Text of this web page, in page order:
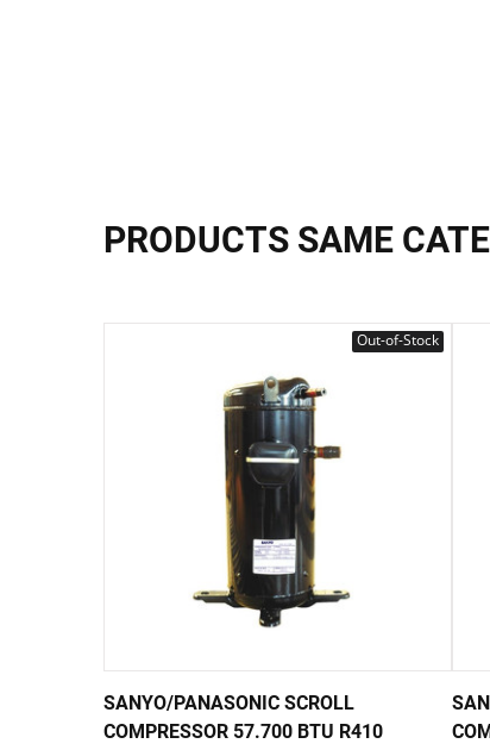
PRODUCTS SAME
Out-of-Stock
SANYO/PANASONIC SCROLL
COMPRESSOR 57.700 BTU R410